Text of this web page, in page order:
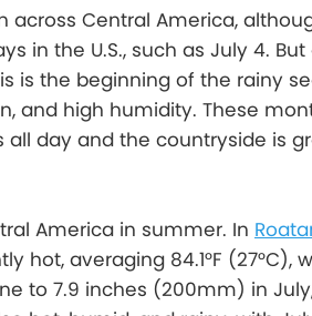
across Central America,
in the U.S., such as July 4.
is the beginning of the rainy
and high humidity. These
day and the countryside is
America in summer. In
hot, averaging 84.1°F (27°C),
to 7.9 inches (200mm) in